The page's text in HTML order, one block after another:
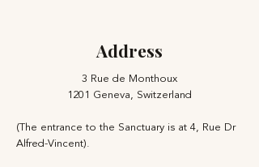
Address
3 Rue de Monthoux
1201 Geneva, Switzerland
(The entrance to the Sanctuary is at 4, Rue Dr
Alfred-Vincent).